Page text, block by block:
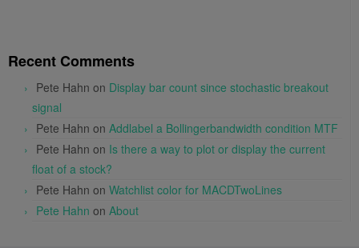
Recent Comments
Pete Hahn on Display bar count since stochastic breakout
signal
Pete Hahn on Addlabel a Bollingerbandwidth condition MTF
Pete Hahn on Is there a way to plot or display the current
float of a stock?
Pete Hahn on Watchlist color for MACDTwoLines
Pete Hahn on About